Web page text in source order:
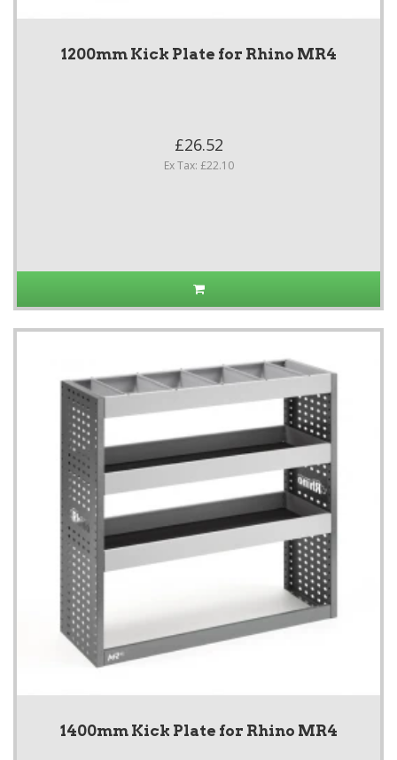
1200mm Kick Plate for Rhino MR4
£26.52
Ex Tax: £22.10
1400mm Kick Plate for Rhino MR4